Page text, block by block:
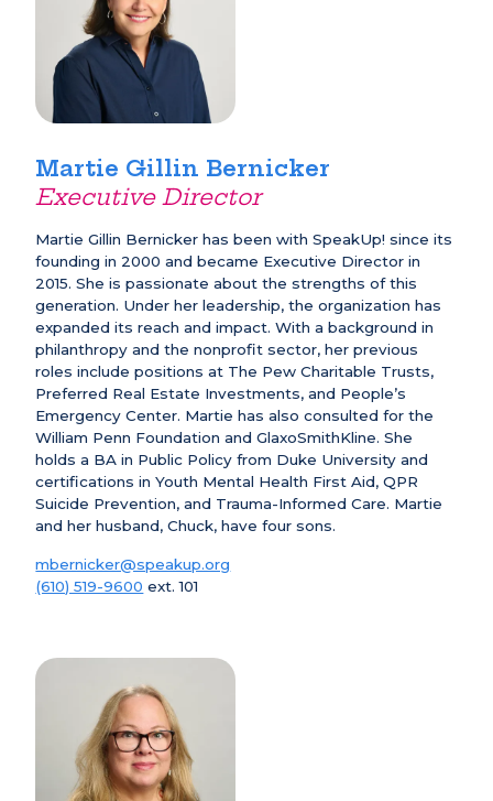
Martie Gillin Bernicker
Executive Director
Martie Gillin Bernicker has been with SpeakUp! since its
founding in 2000 and became Executive Director in
2015. She is passionate about the strengths of this
generation. Under her leadership, the organization has
expanded its reach and impact. With a background in
philanthropy and the nonprofit sector, her previous
roles include positions at The Pew Charitable Trusts,
Preferred Real Estate Investments, and People’s
Emergency Center. Martie has also consulted for the
William Penn Foundation and GlaxoSmithKline. She
holds a BA in Public Policy from Duke University and
certifications in Youth Mental Health First Aid, QPR
Suicide Prevention, and Trauma-Informed Care. Martie
and her husband, Chuck, have four sons.
mbernicker@speakup.org
(610) 519-9600 ext. 101